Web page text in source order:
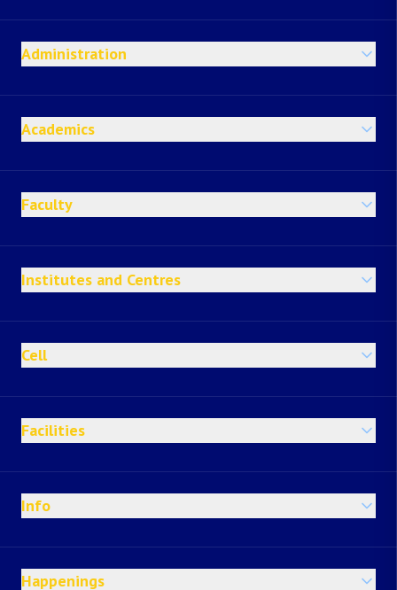
Administration
Academics
Faculty
Institutes and Centres
Cell
Facilities
Info
Happenings